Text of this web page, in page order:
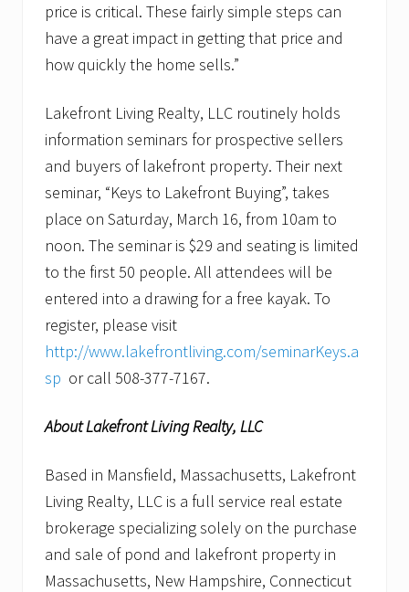
price is critical. These fairly simple steps can
have a great impact in getting that price and
how quickly the home sells.”
Lakefront Living Realty, LLC routinely holds
information seminars for prospective sellers
and buyers of lakefront property. Their next
seminar, “Keys to Lakefront Buying”, takes
place on Saturday, March 16, from 10am to
noon. The seminar is $29 and seating is limited
to the first 50 people. All attendees will be
entered into a drawing for a free kayak. To
register, please visit
http://www.lakefrontliving.com/seminarKeys.a
sp or call 508-377-7167.
About Lakefront Living Realty, LLC
Based in Mansfield, Massachusetts, Lakefront
Living Realty, LLC is a full service real estate
brokerage specializing solely on the purchase
and sale of pond and lakefront property in
Massachusetts, New Hampshire, Connecticut